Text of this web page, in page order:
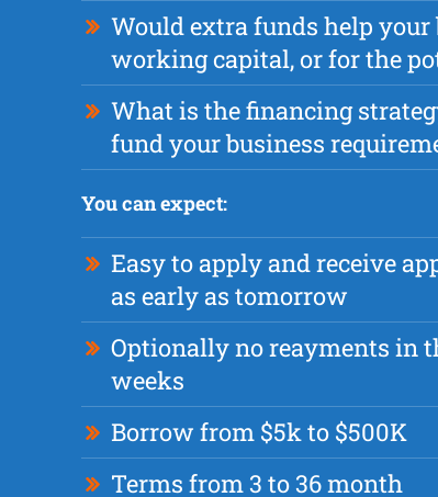
Would extra funds help your
working capital, or for the
What is the financing
fund your business
You can expect:
Easy to apply and receive
as early as tomorrow
Optionally no reayments in
weeks
Borrow from $5k to $500K
Terms from 3 to 36 month